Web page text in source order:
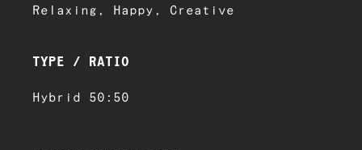
Relaxing, Happy, Creative
TYPE / RATIO
Hybrid 50:50